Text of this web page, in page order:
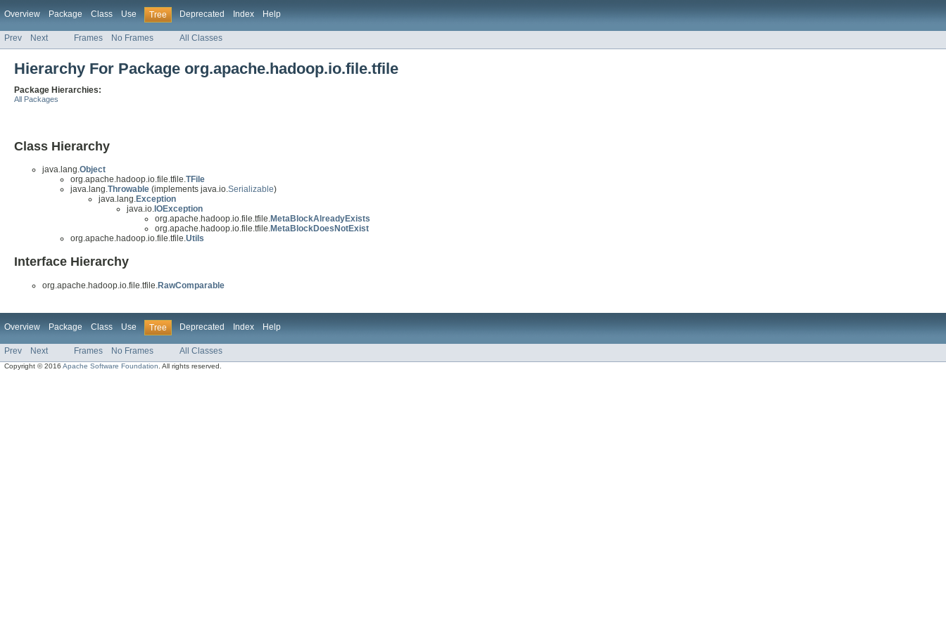
Overview Package Class Use Tree Deprecated Index Help
Prev Next Frames No Frames All Classes
Hierarchy For Package org.apache.hadoop.io.file.tfile
Package Hierarchies:
All Packages
Class Hierarchy
java.lang.Object
org.apache.hadoop.io.file.tfile.TFile
java.lang.Throwable (implements java.io.Serializable)
java.lang.Exception
java.io. IOException
org.apache.hadoop.io.file.tfile.MetaBlockAlreadyExists
org.apache.hadoop.io.file.tfile.MetaBlockDoesNotExist
org.apache.hadoop.io.file.tfile.Utils
Interface Hierarchy
org.apache.hadoop.io.file.tfile. RawComparable
Overview Package Class Use Tree Deprecated Index Help
Prev Next Frames No Frames All Classes
Copyright © 2016Apache Software Foundation . All rights reserved.